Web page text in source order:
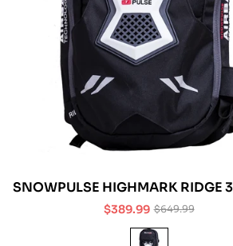
SNOWPULSE HIGHMARK RIDGE
AVALANCHE AIRBAG
Sale
price
$389.99Regular
price
$649.99